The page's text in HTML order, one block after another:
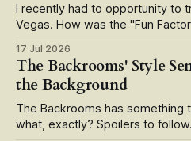
I recently had to opportunity to
Vegas. How was the "Fun Factor"? Gambling is a
updates in the form of
alternate reality mechanics. But
17 Jul 2026
The Backrooms' Style
the Background
The Backrooms has something
what, exactly? Spoilers to follow. I had a good conversation